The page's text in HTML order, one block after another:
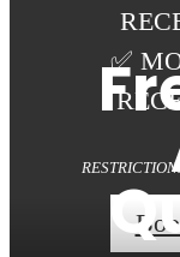
✅